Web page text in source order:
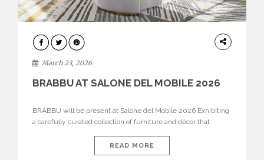
DESIGN
March 23, 2026
BRABBU AT SALONE DEL MOBILE 2026
BRABBU will be present at Salone del Mobile 2026 Exhibiting
a carefully curated collection of furniture and décor that
brand’s pavilion has been designed to immerse visitors in
environments where each piece tells a story and every
READ MORE